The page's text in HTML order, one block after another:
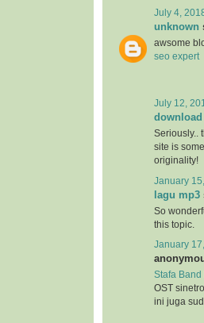
July 4,
unknown
awsome
seo expert
July 12,
Seriously..
site is
originality!
January
lagu mp3
So
this topic.
January
Stafa Band
OST
ini juga